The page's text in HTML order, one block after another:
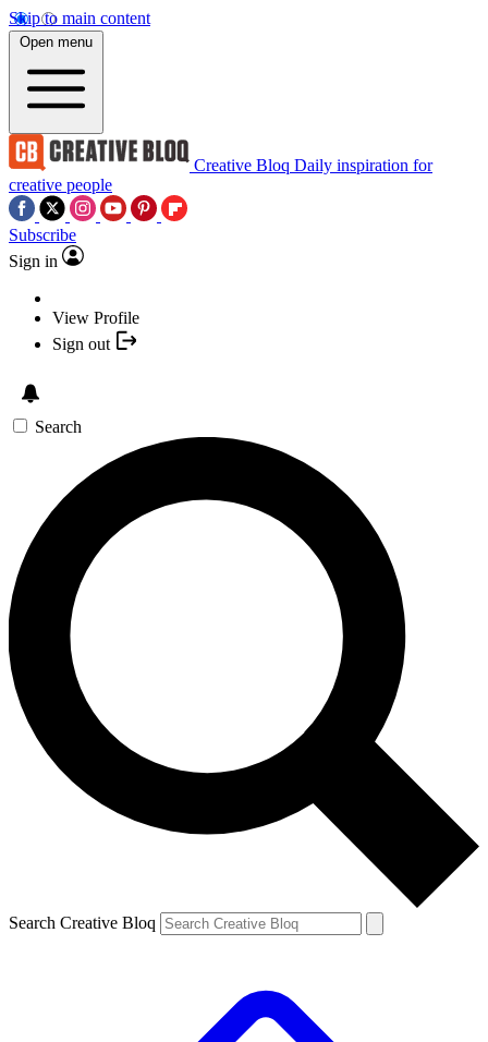
Skip to main content
Open menu
Creative Bloq Daily inspiration for
creative people
Subscribe
Sign in
View Profile
Sign out
Search
Search Creative Bloq